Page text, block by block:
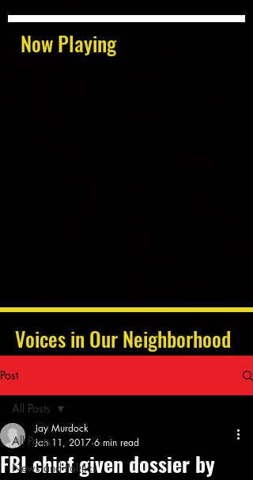
Now Playing
Voices in Our Neighborhood
Post
All Posts
News and Politics
All Posts
FBI chief given dossier by
Jay Murdock
Jan 11, 2017 6 min read